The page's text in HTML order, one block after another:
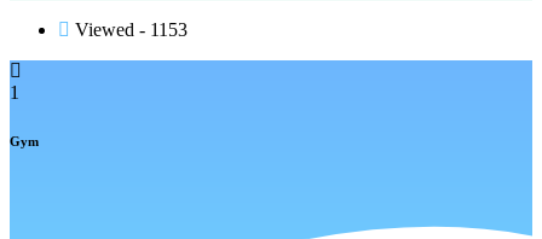
Viewed - 1153
1
Gym